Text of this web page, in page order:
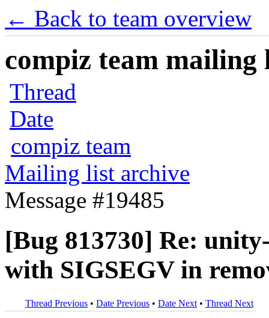
← Back to team overview
compiz team mailing
Thread
Date
compiz team
Mailing list archive
Message #19485
[Bug 813730] Re:
with SIGSEGV in
Thread Previous • Date Previous • Date Next • Thread Next